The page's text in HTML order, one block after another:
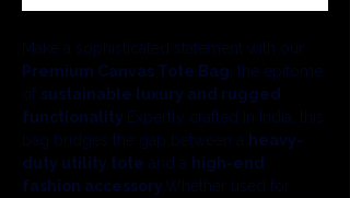
Make a sophisticated statement with our
Premium Canvas Tote Bag , the epitome
of sustainable luxury and rugged
functionality .Expertly crafted in India, this
bag bridges the gap between a heavy-
duty utility tote and a high-end
fashion accessory .Whether used for